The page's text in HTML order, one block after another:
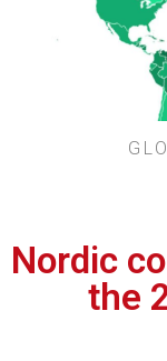
Nordic
the